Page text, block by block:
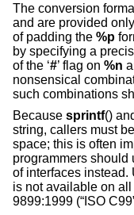
The conversion
and are provided
of padding the %p
by specifying a
of the ‘#’ flag on %n
nonsensical
such combinations
Because sprintf()
string, callers must
space; this is often
programmers should
of interfaces instead.
is not available on
9899:1999 (“ISO